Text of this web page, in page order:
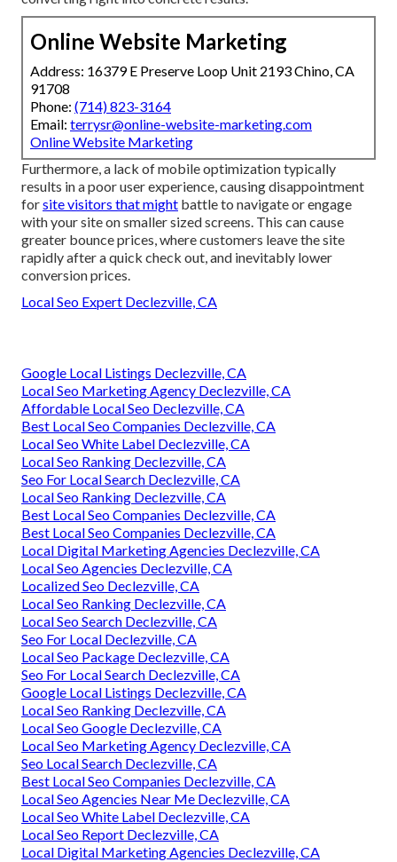
Online Website Marketing
Address: 16379 E Preserve Loop Unit 2193 Chino, CA
91708
Phone: (714) 823-3164
Email: terrysr@online-website-marketing.com
Online Website Marketing
Furthermore, a lack of mobile optimization typically
results in a poor user experience, causing disappointment
forsite visitors that might battle to navigate or engage
with your site on smaller sized screens. This can cause
greater bounce prices, where customers leave the site
rapidly after a quick check out, and inevitably lower
conversion prices.
Local Seo Expert Declezville, CA
Google Local Listings Declezville, CA
Local Seo Marketing Agency Declezville, CA
Affordable Local Seo Declezville, CA
Best Local Seo Companies Declezville, CA
Local Seo White Label Declezville, CA
Local Seo Ranking Declezville, CA
Seo For Local Search Declezville, CA
Local Seo Ranking Declezville, CA
Best Local Seo Companies Declezville, CA
Best Local Seo Companies Declezville, CA
Local Digital Marketing Agencies Declezville, CA
Local Seo Agencies Declezville, CA
Localized Seo Declezville, CA
Local Seo Ranking Declezville, CA
Local Seo Search Declezville, CA
Seo For Local Declezville, CA
Local Seo Package Declezville, CA
Seo For Local Search Declezville, CA
Google Local Listings Declezville, CA
Local Seo Ranking Declezville, CA
Local Seo Google Declezville, CA
Local Seo Marketing Agency Declezville, CA
Seo Local Search Declezville, CA
Best Local Seo Companies Declezville, CA
Local Seo Agencies Near Me Declezville, CA
Local Seo White Label Declezville, CA
Local Seo Report Declezville, CA
Local Digital Marketing Agencies Declezville, CA